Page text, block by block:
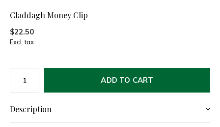
Claddagh Money Clip
$22.50
Excl. tax
ADD TO CART
Description